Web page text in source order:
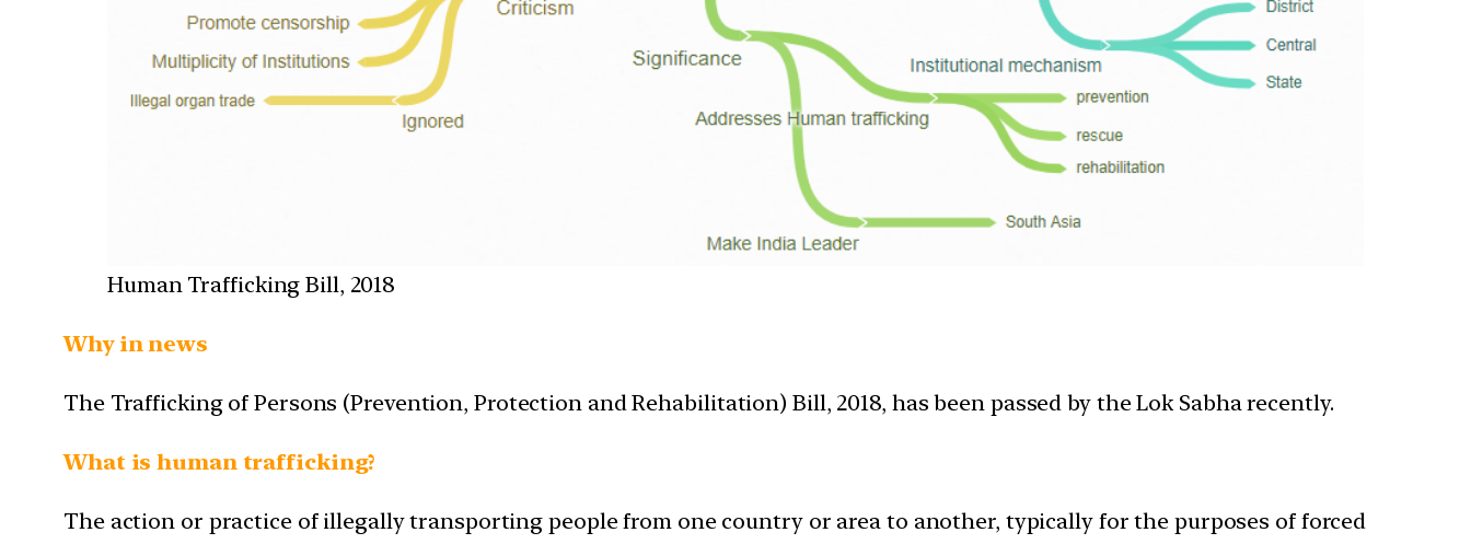
Human Trafficking Bill, 2018
Why in news
The Trafficking of Persons (Prevention, Protection and Rehabilitation) Bill, 2018, has been passed by the Lok Sabha recently.
What is human trafficking?
The action or practice of illegally transporting people from one country or area to another, typically for the purposes of forced